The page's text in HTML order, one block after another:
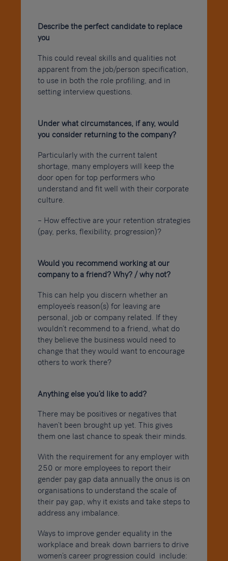
Describe the perfect candidate to replace
you
This could reveal skills and qualities not
apparent from the job/person specification,
to use in both the role profiling, and in
setting interview questions.
Under what circumstances, if any, would
you consider returning to the company?
Particularly with the current talent
shortage, many employers will keep the
door open for top performers who
understand and fit well with their corporate
culture.
– How effective are your retention strategies
(pay, perks, flexibility, progression)?
Would you recommend working at our
company to a friend? Why? / why not?
This can help you discern whether an
employee’s reason(s) for leaving are
personal, job or company related. If they
wouldn’t recommend to a friend, what do
they believe the business would need to
change that they would want to encourage
others to work there?
Anything else you’d like to add?
There may be positives or negatives that
haven’t been brought up yet. This gives
them one last chance to speak their minds.
With the requirement for any employer with
250 or more employees to report their
gender pay gap data annually the onus is on
organisations to understand the scale of
their pay gap, why it exists and take steps to
address any imbalance.
Ways to improve gender equality in the
workplace and break down barriers to drive
women’s career progression could include: